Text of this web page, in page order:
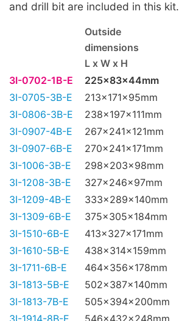
and drill bit are included in this kit.
Outside
dimensions
L x W x H
3I-0702-1B-E
225x83x44mm
3I-0705-3B-E
213x171x95mm
3I-0806-3B-E
238x197x111mm
3I-0907-4B-E
267x241x121mm
3I-0907-6B-E
270x241x171mm
3I-1006-3B-E
298x203x98mm
3I-1208-3B-E
327x246x97mm
3I-1209-4B-E
333x289x140mm
3I-1309-6B-E
375x305x184mm
3I-1510-6B-E
413x327x171mm
3I-1610-5B-E
438x314x159mm
3I-1711-6B-E
464x356x178mm
3I-1813-5B-E
502x387x140mm
3I-1813-7B-E
505x394x200mm